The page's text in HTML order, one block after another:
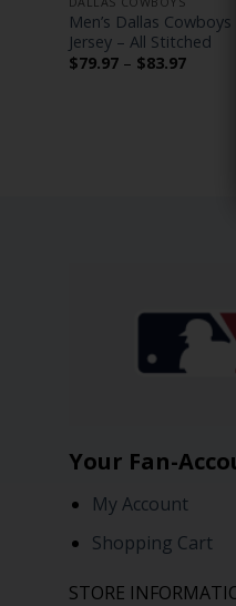
Men’s Dallas
Jersey – All Stitched
$79.97 – $83.97Price
Your Fan-
My Account
Shopping Cart
STORE